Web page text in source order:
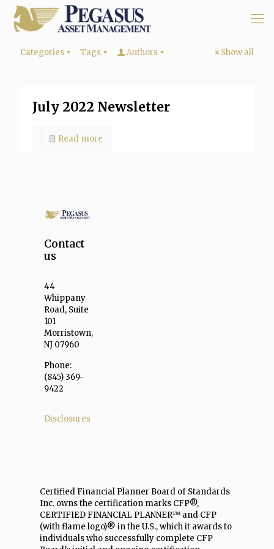
Categories Tags Authors Show all
July 2022 Newsletter
Read more
Contact
us
44
Whippany
Road, Suite
101
Morristown,
NJ 07960
Phone:
(845) 369-
9422
Disclosures
Certified Financial Planner Board of Standards
Inc. owns the certification marks CFP®,
CERTIFIED FINANCIAL PLANNER™ and CFP
(with flame logo)® in the U.S., which it awards to
individuals who successfully complete CFP